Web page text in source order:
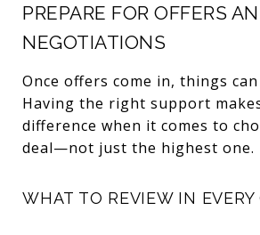
PREPARE FOR OFFERS
NEGOTIATIONS
Once offers come in, things
Having the right support
difference when it comes to
deal—not just the highest one.
WHAT TO REVIEW IN EVERY